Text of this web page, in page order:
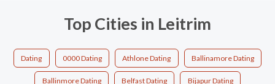
Top Cities in Leitrim
Dating 0000 Dating Athlone Dating Ballinamore Dating
Ballinmore Dating Belfast Dating Bijapur Dating